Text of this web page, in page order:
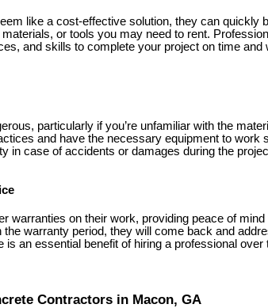
like a cost-effective solution, they can quickly
or tools you may need to rent.
and skills to complete your project on time and
particularly if you’re unfamiliar with the
and have the necessary equipment to work
in case of accidents or damages during the
warranties on their work, providing peace of
warranty period, they will come back and
an essential benefit of hiring a professional over
Contractors in Macon, GA